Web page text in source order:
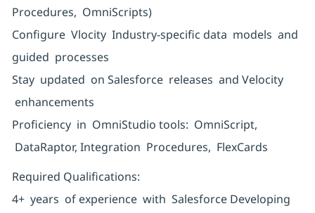
Procedures, OmniScripts)
Configure Vlocity Industry-specific data models and
guided processes
Stay updated on Salesforce releases and Velocity
enhancements
Proficiency in OmniStudio tools: OmniScript,
DataRaptor, Integration Procedures, FlexCards
Required Qualifications:
4+ years of experience with Salesforce Developing